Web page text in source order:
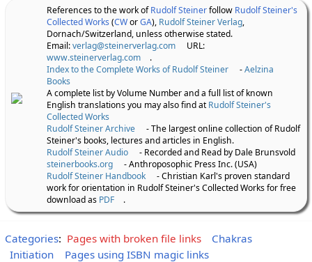
References to the work ofRudolf Steinerfollow Rudolf Steiner's
Collected Works(CWorGA), Rudolf Steiner Verlag,
Dornach/Switzerland, unless otherwise stated.
Email:verlag@steinerverlag.com
URL:
www.steinerverlag.com
.
Index to the Complete Works of Rudolf Steiner
-Aelzina
Books
A complete list by Volume Number and a full list of known
English translations you may also find atRudolf Steiner's
Collected Works
Rudolf Steiner Archive
- The largest online collection of Rudolf
Steiner's books, lectures and articles in English.
Rudolf Steiner Audio
- Recorded and Read by Dale Brunsvold
steinerbooks.org
- Anthroposophic Press Inc. (USA)
Rudolf Steiner Handbook
- Christian Karl's proven standard
work for orientation in Rudolf Steiner's Collected Works for free
download as PDF .
Categories: Pages with broken file links
Chakras
Initiation
Pages using ISBN magic links